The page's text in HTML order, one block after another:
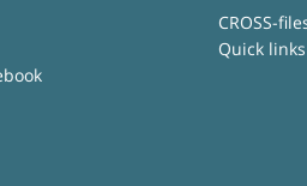
CROSS-
Quick